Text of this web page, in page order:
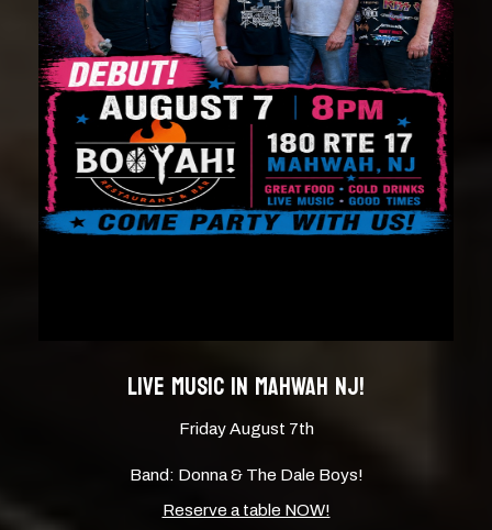
LIVE MUSIC IN MAHWAH NJ!
Friday August 7th
Band: Donna & The Dale Boys!
Reserve a table NOW!